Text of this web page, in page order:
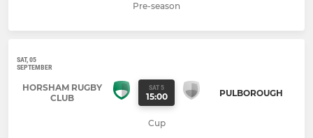
Pre-season
SAT, 05
SEPTEMBER
HORSHAM RUGBY
CLUB
SAT 5
15:00 PULBOROUGH
Cup